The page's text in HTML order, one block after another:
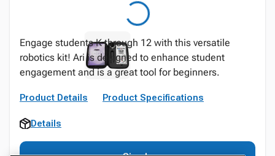
Engage students K through 12 with this versatile
robotics kit! Ari is designed to enhance student
engagement and is a great tool for beginners.
Product Details Product Specifications
Details